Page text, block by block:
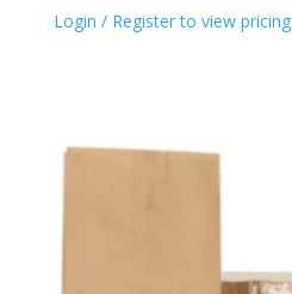
Login / Register to view pricing